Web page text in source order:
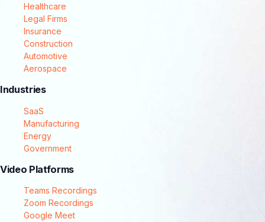
Healthcare
Legal Firms
Insurance
Construction
Automotive
Aerospace
Industries
SaaS
Manufacturing
Energy
Government
Video Platforms
Teams Recordings
Zoom Recordings
Google Meet